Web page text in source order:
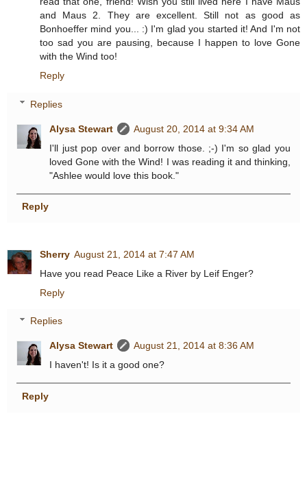
and Maus 2. They are excellent. Still not as good as
Bonhoeffer mind you... :) I'm glad you started it! And I'm not
too sad you are pausing, because I happen to love Gone
with the Wind too!
Reply
Replies
Alysa Stewart
August 20, 2014 at 9:34 AM
I'll just pop over and borrow those. ;-) I'm so glad you
loved Gone with the Wind! I was reading it and thinking,
"Ashlee would love this book."
Reply
Sherry August 21, 2014 at 7:47 AM
Have you read Peace Like a River by Leif Enger?
Reply
Replies
Alysa Stewart
August 21, 2014 at 8:36 AM
I haven't! Is it a good one?
Reply